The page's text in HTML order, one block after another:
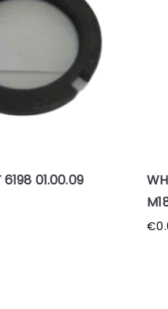
01.00.09
€